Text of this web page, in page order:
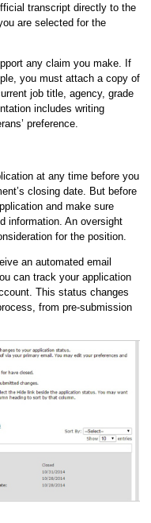
transcript directly to the
are selected for the
any claim you make. If
you must attach a copy of
job title, agency, grade
includes writing
preference.
at any time before you
closing date. But before
and make sure
information. An oversight
for the position.
an automated email
can track your application
This status changes
from pre-submission